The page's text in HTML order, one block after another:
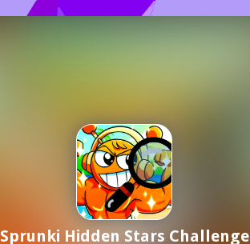
Sprunki Hidden Stars Challenge